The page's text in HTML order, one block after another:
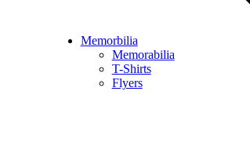
Memorbilia
Memorabilia
T-Shirts
Flyers